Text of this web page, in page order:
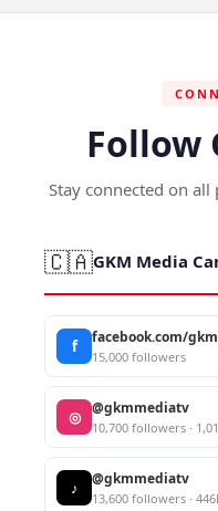
Follow
Stay connected on
🇨🇦GKM Media
f facebook.com/
15,000 followers
◎ @gkmmediatv
10,700 followers ·
♪ @gkmmediatv
13,600 followers ·